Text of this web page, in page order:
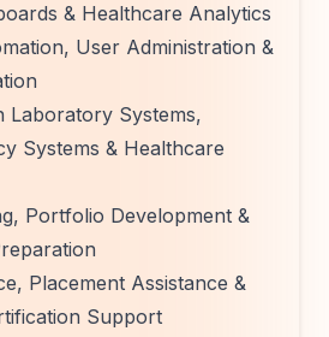
& Healthcare Analytics
User Administration &
Laboratory Systems,
Systems & Healthcare
Portfolio Development &
Placement Assistance &
Support